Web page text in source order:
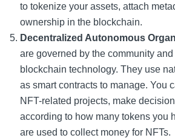
to tokenize your assets, attach
ownership in the blockchain.
Decentralized Autonomous
are governed by the community
blockchain technology. They use
as smart contracts to manage. You
NFT-related projects, make
according to how many tokens you
are used to collect money for NFTs.